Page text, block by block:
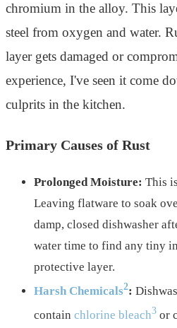
chromium in the alloy. This
steel from oxygen and water.
layer gets damaged or
experience, I've seen it come
culprits in the kitchen.
Primary Causes of Rust
Prolonged Moisture: This
Leaving flatware to soak
damp, closed dishwasher
water time to find any tiny
protective layer.
Harsh Chemicals2:
contain chlorine bleach3 or